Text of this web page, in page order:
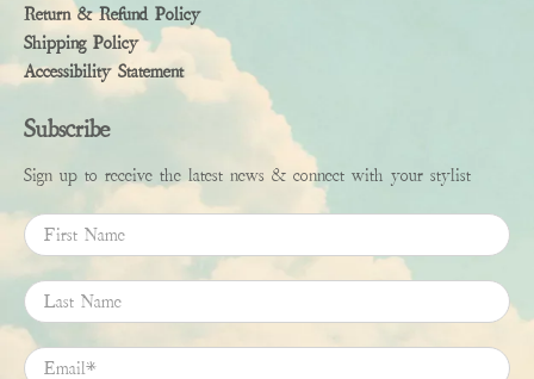
Return & Refund Policy
Shipping Policy
Accessibility Statement
Subscribe
Sign up to receive the latest news & connect with your stylist
First Name
Last Name
Email*